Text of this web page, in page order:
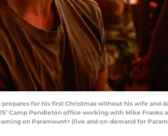
prepares for his first Christmas without his wife
Camp Pendleton office working with Mike Franks
on Paramount+ (live and on-demand for